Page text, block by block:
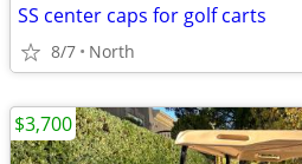
SS center caps for golf carts
8/7 North
$3,700